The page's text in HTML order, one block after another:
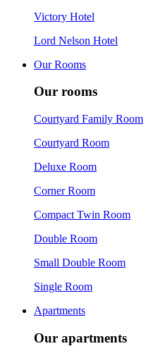
Victory Hotel
Lord Nelson Hotel
Our Rooms
Our rooms
Courtyard Family Room
Courtyard Room
Deluxe Room
Corner Room
Compact Twin Room
Double Room
Small Double Room
Single Room
Apartments
Our apartments